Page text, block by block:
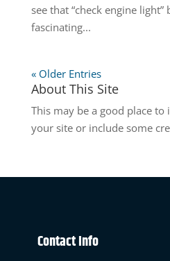
see that “check engine
fascinating...
« Older Entries
About This Site
This may be a good place
your site or include some
Contact Info